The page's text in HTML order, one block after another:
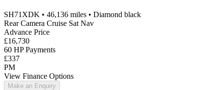
SH71XDK • 46,136 miles • Diamond black
Rear Camera Cruise Sat Nav
Advance Price
£16,730
60 HP Payments
£337
PM
View Finance Options
Make an Enquiry